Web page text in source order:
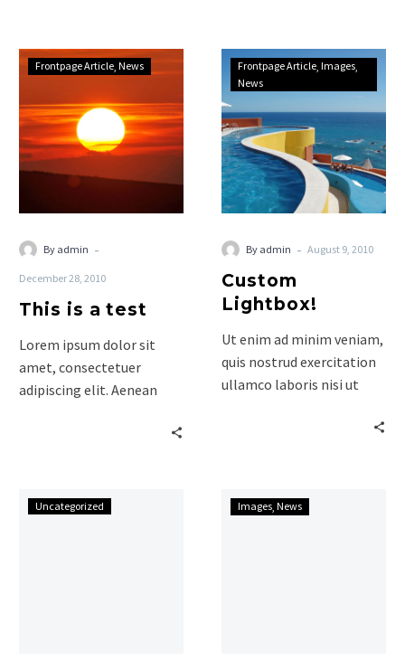
This
a
test
Frontpage Article News
By admin -
December 28, 2010
This is a test
Lorem ipsum dolor sit
amet, consectetuer
adipiscing elit. Aenean
dolor. Aenean massa. Cum
Custom
Frontpage Article Images
News
By admin - August 9, 2010
Custom
Lightbox!
Ut enim ad minim veniam,
quis nostrud exercitation
ullamco laboris nisi ut
A
Uncategorized
HTML
Images News